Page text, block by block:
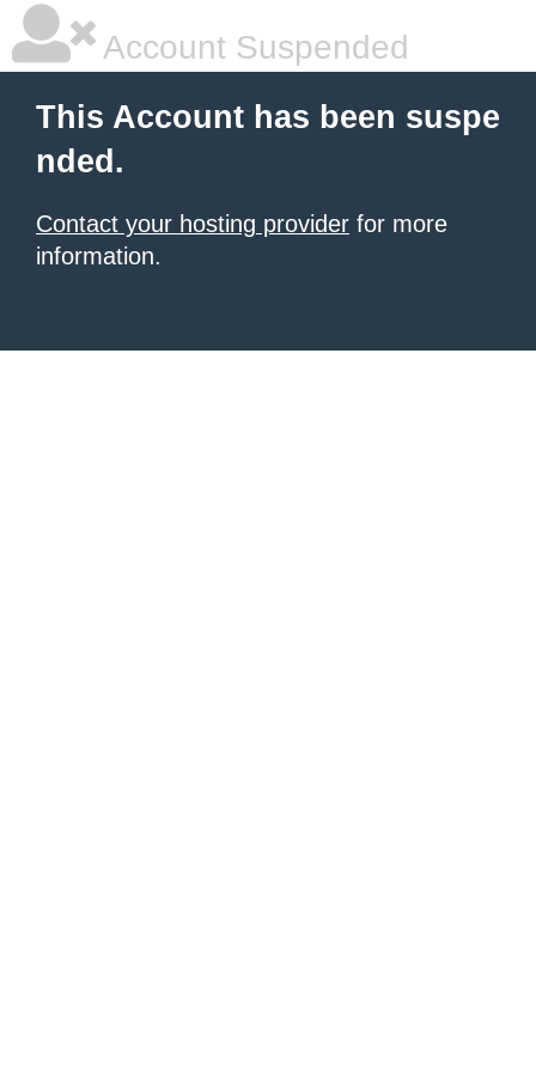
Account Suspended
This Account has been suspe
nded.
Contact your hosting provider for more
information.